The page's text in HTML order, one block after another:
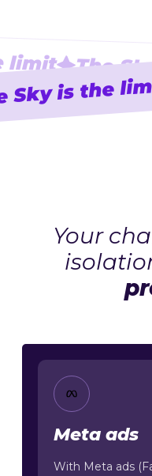
Sky is the
limit The
Your
Meta ads
With Meta ads